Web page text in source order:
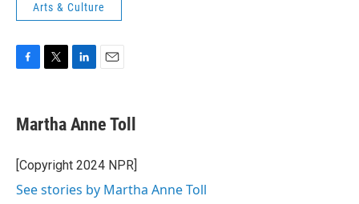
Arts & Culture
e
b
o
k
t
t
r
k
e
I
i
l
Martha Anne Toll
[Copyright 2024 NPR]
See stories by Martha Anne Toll